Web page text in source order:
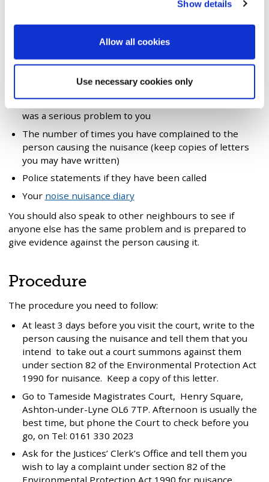
Show details
Allow all cookies
Use necessary cookies only
The type of nuisance (e.g. loud music)
(e.g. can't sleep)
An example of one particular time when the nuisance
was a serious problem to you
The number of times you have complained to the
person causing the nuisance (keep copies of letters
you may have written)
Police statements if they have been called
Your noise nuisance diary
You should also speak to other neighbours to see if
anyone else has the same problem and is prepared to
give evidence against the person causing it.
Procedure
The procedure you need to follow:
At least 3 days before you visit the court, write to the
person causing the nuisance and tell them that you
intend to take out a court summons against them
under section 82 of the Environmental Protection Act
1990 for nuisance. Keep a copy of this letter.
Go to Tameside Magistrates Court, Henry Square,
Ashton-under-Lyne OL6 7TP. Afternoon is usually the
best time, but phone the Court to check before you
go, on Tel: 0161 330 2023
Ask for the Justices’ Clerk’s Office and tell them you
wish to lay a complaint under section 82 of the